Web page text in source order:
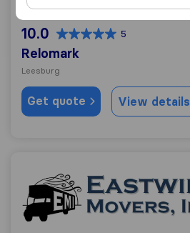
10.0 5
Relomark
Leesburg
Get quote View details
Eastwind Movers, Inc.